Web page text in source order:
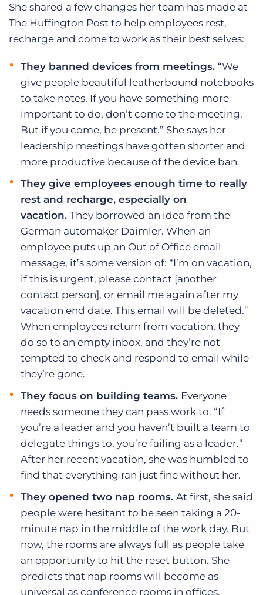
She shared a few changes her team has made at
The Huffington Post to help employees rest,
recharge and come to work as their best selves:
They banned devices from meetings. “We
give people beautiful leatherbound notebooks
to take notes. If you have something more
important to do, don’t come to the meeting.
But if you come, be present.” She says her
leadership meetings have gotten shorter and
more productive because of the device ban.
They give employees enough time to really
rest and recharge, especially on
vacation. They borrowed an idea from the
German automaker Daimler. When an
employee puts up an Out of Office email
message, it’s some version of: “I’m on vacation,
if this is urgent, please contact [another
contact person], or email me again after my
vacation end date. This email will be deleted.”
When employees return from vacation, they
do so to an empty inbox, and they’re not
tempted to check and respond to email while
they’re gone.
They focus on building teams. Everyone
needs someone they can pass work to. “If
you’re a leader and you haven’t built a team to
delegate things to, you’re failing as a leader.”
After her recent vacation, she was humbled to
find that everything ran just fine without her.
They opened two nap rooms. At first, she said
people were hesitant to be seen taking a 20-
minute nap in the middle of the work day. But
now, the rooms are always full as people take
an opportunity to hit the reset button. She
predicts that nap rooms will become as
universal as conference rooms in offices.